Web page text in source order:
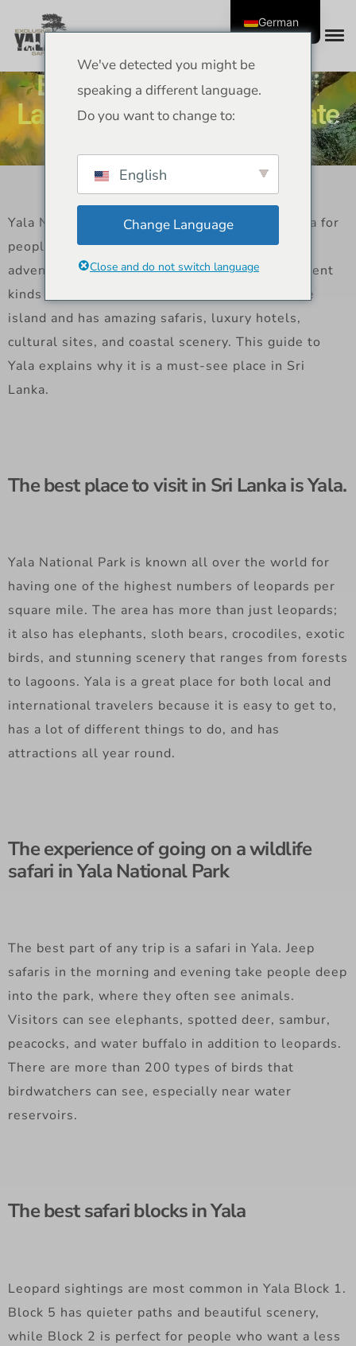
Best Place to Visit in Sri
Lanka Yala Edition Ultimate
Yala National Park is the best place in Sri Lanka for
people who love wildlife and nature. It has
adventure, beautiful scenery, and a lot of different
kinds of animals. Yala is in the southeast of the
island and has amazing safaris, luxury hotels,
cultural sites, and coastal scenery. This guide to
Yala explains why it is a must-see place in Sri
Lanka.
The best place to visit in Sri Lanka is Yala.
Yala National Park is known all over the world for
having one of the highest numbers of leopards per
square mile. The area has more than just leopards;
it also has elephants, sloth bears, crocodiles, exotic
birds, and stunning scenery that ranges from forests
to lagoons. Yala is a great place for both local and
international travelers because it is easy to get to,
has a lot of different things to do, and has
attractions all year round.
The experience of going on a wildlife
safari in Yala National Park
The best part of any trip is a safari in Yala. Jeep
safaris in the morning and evening take people deep
into the park, where they often see animals.
Visitors can see elephants, spotted deer, sambur,
peacocks, and water buffalo in addition to leopards.
There are more than 200 types of birds that
birdwatchers can see, especially near water
reservoirs.
The best safari blocks in Yala
Leopard sightings are most common in Yala Block 1.
Block 5 has quieter paths and beautiful scenery,
while Block 2 is perfect for people who want a less
We've detected you might be
speaking a different language.
Do you want to change to:
English
Change Language
Close and do not switch language
German